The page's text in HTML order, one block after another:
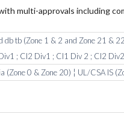
multi-approvals including
db tb (Zone 1 & 2 and Zone 21 &
; Cl2 Div1 ; Cl1 Div 2 ; Cl2
(Zone 0 & Zone 20) ¦ UL/CSA IS